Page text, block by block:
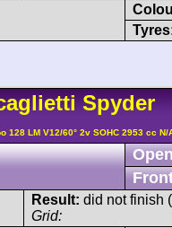
Spyder
128 LM V12/60° 2v SOHC 2953 cc N/
Result: did not finish
Grid: